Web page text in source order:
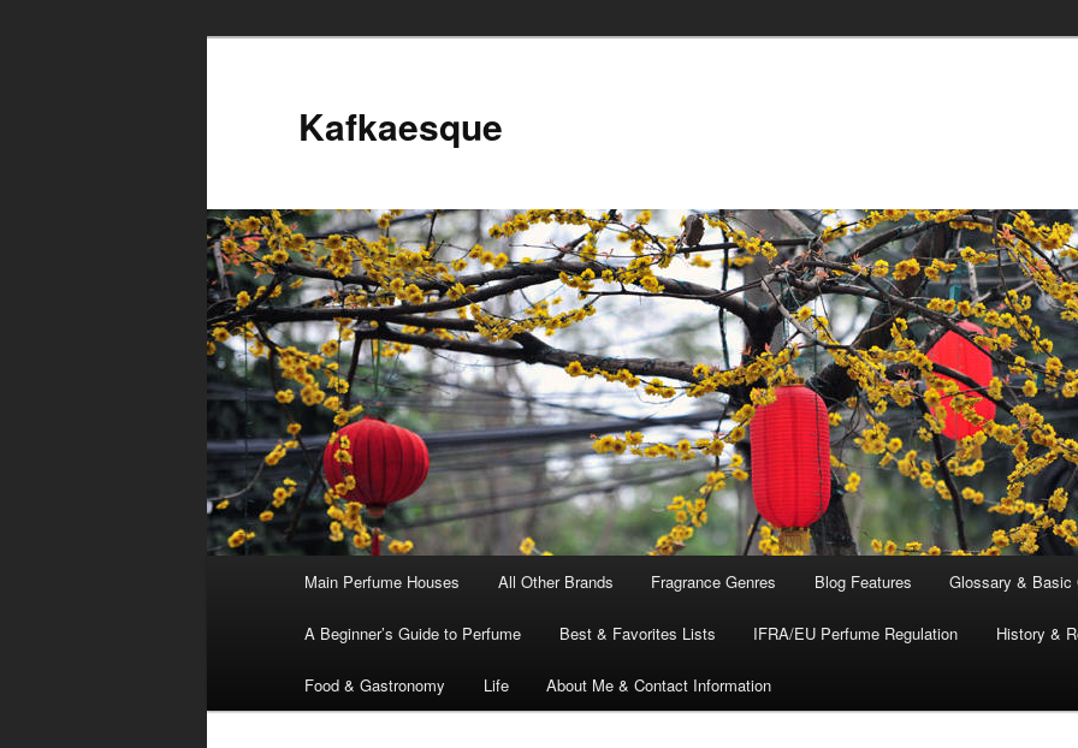
Kafkaesque
Skip
to
Skip
to
Main Perfume Houses All Other Brands Fragrance Genres Blog Features Glossary & Basic
A Beginner’s Guide to Perfume Best & Favorites Lists IFRA/EU Perfume Regulation History &
Food & Gastronomy Life About Me & Contact Information